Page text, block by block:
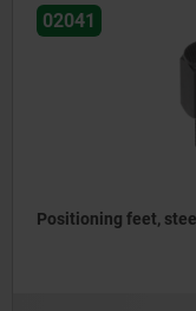
02041
Positioning feet,